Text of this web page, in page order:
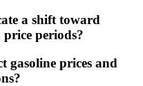
a shift toward
periods?
gasoline prices and